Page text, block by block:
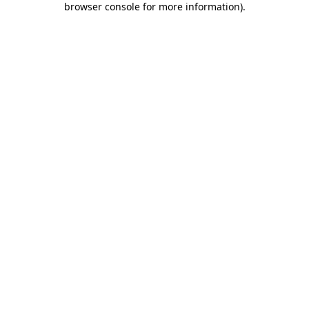
browser console for more information).